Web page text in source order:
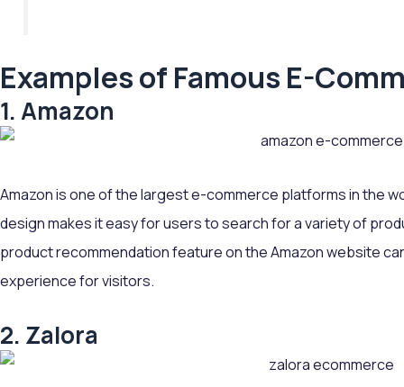
Examples of Famous E-
1. Amazon
Amazon is one of the largest e-commerce platforms in the
design makes it easy for users to search for a variety of
product recommendation feature on the Amazon website
experience for visitors.
2. Zalora